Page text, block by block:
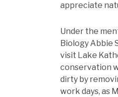
appreciate
Under the
Biology Abbie
visit Lake
conservation
dirty by
work days, as